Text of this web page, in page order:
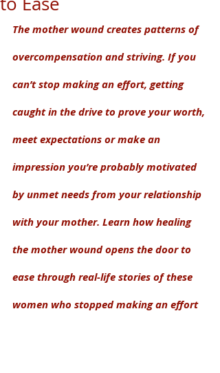
The mother wound creates patterns of
overcompensation and striving. If you
can’t stop making an effort, getting
caught in the drive to prove your worth,
meet expectations or make an
impression you’re probably motivated
by unmet needs from your relationship
with your mother. Learn how healing
the mother wound opens the door to
ease through real-life stories of these
women who stopped making an effort